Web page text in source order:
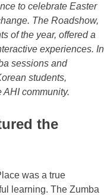
to celebrate Easter
The Roadshow,
of the year, offered a
experiences. In
sessions and
students,
community.
the
was a true
learning. The Zumba